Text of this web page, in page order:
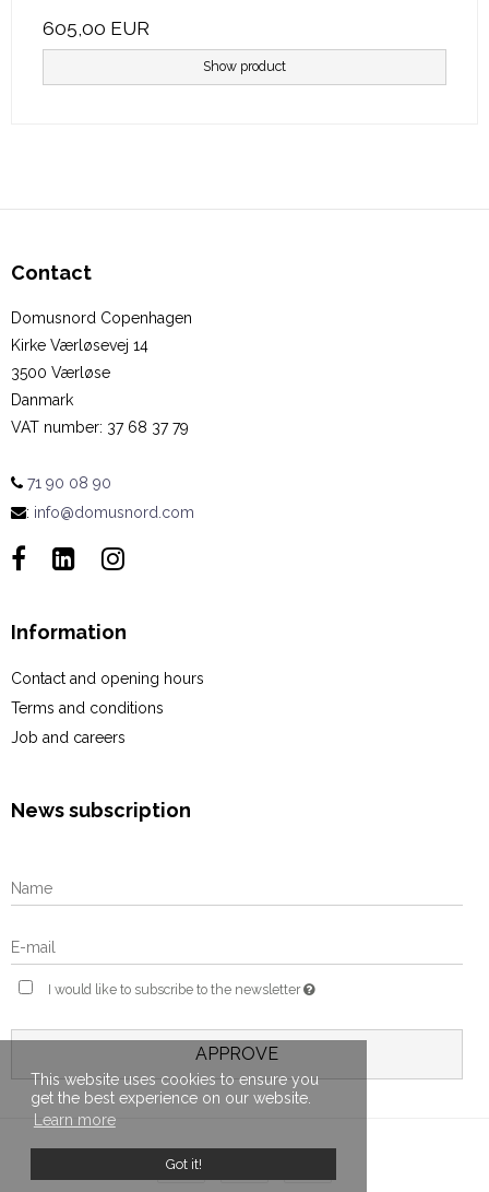
This website uses cookies to ensure you
get the best experience on our website.
Learn more
Got it!
605,00 EUR
Show product
Contact
Domusnord Copenhagen
Kirke Værløsevej 14
3500 Værløse
Danmark
VAT number: 37 68 37 79
71 90 08 90
: info@domusnord.com
Information
Contact and opening hours
Terms and conditions
Job and careers
News subscription
I would like to subscribe to the newsletter
APPROVE